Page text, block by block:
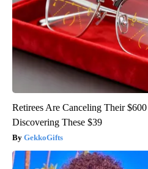
Retirees Are Canceling Their
Discovering These $39
GekkoGifts